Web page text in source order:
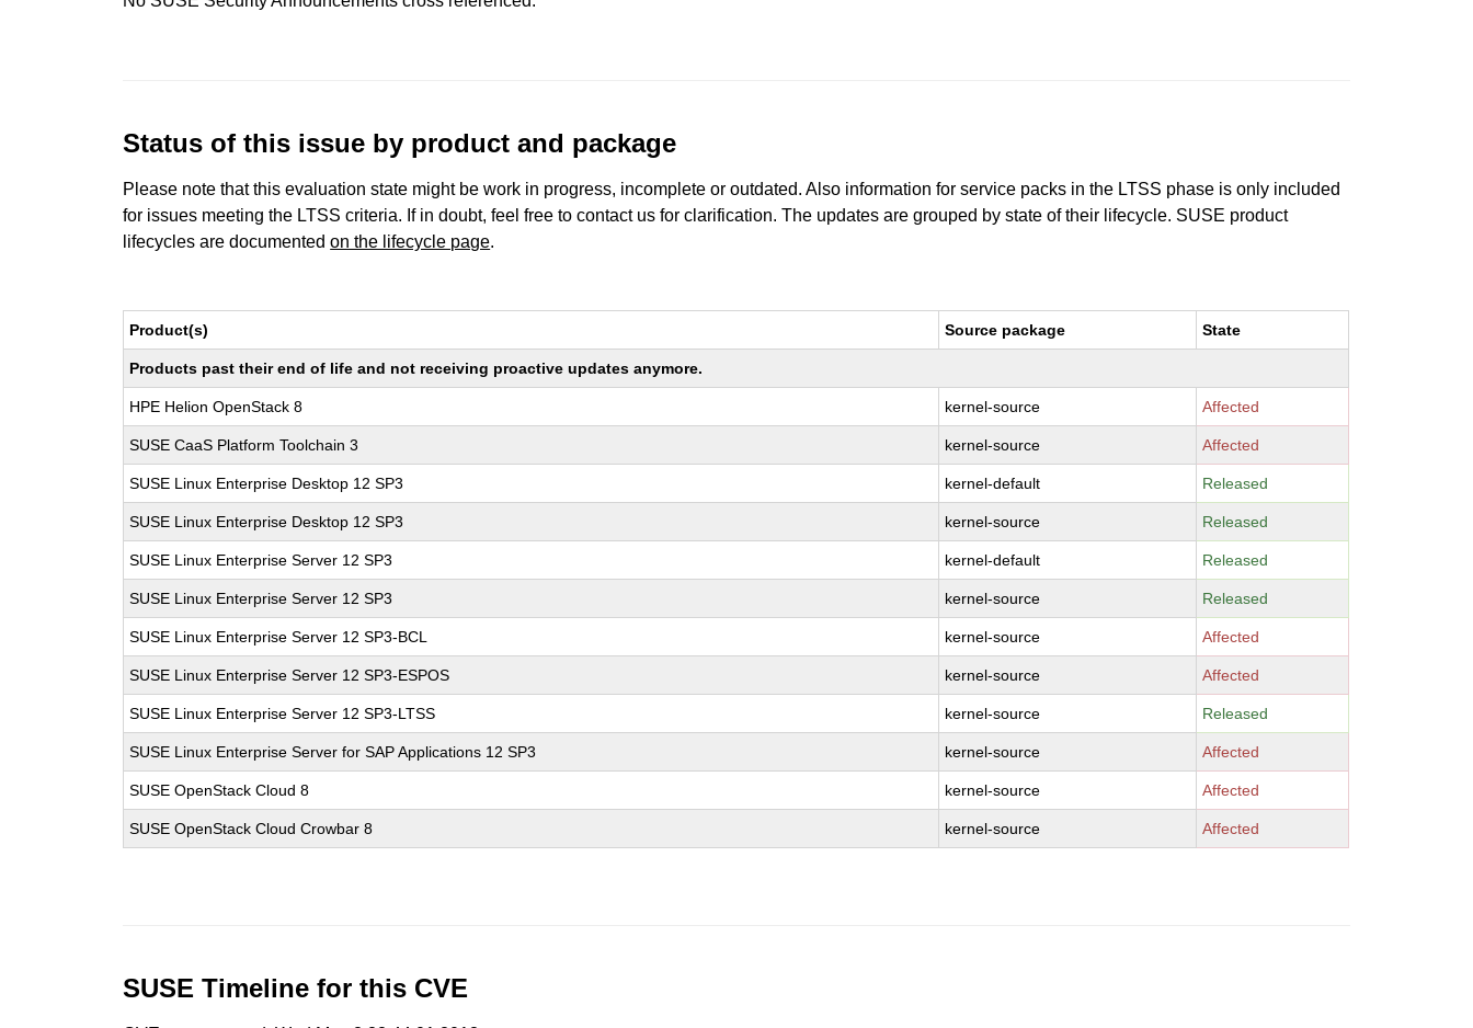
Status of this issue by product and package
Please note that this evaluation state might be work in progress, incomplete or outdated. Also information for service packs in the LTSS phase is only included
for issues meeting the LTSS criteria. If in doubt, feel free to contact us for clarification. The updates are grouped by state of their lifecycle. SUSE product
lifecycles are documentedon the lifecycle page.
Product(s) Source package State
Products past their end of life and not receiving proactive updates anymore.
HPE Helion OpenStack 8 kernel-source Affected
SUSE CaaS Platform Toolchain 3 kernel-source Affected
SUSE Linux Enterprise Desktop 12 SP3 kernel-default Released
SUSE Linux Enterprise Desktop 12 SP3 kernel-source Released
SUSE Linux Enterprise Server 12 SP3 kernel-default Released
SUSE Linux Enterprise Server 12 SP3 kernel-source Released
SUSE Linux Enterprise Server 12 SP3-BCL kernel-source Affected
SUSE Linux Enterprise Server 12 SP3-ESPOS kernel-source Affected
SUSE Linux Enterprise Server 12 SP3-LTSS kernel-source Released
SUSE Linux Enterprise Server for SAP Applications 12 SP3 kernel-source Affected
SUSE OpenStack Cloud 8 kernel-source Affected
SUSE OpenStack Cloud Crowbar 8 kernel-source Affected
SUSE Timeline for this CVE